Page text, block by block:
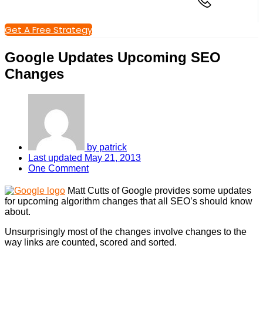
Get A Free Strategy
Google Updates Upcoming SEO
Changes
by patrick
Last updated May 21, 2013
One Comment
Matt Cutts of Google provides some updates
for upcoming algorithm changes that all SEO’s should know
about.
Unsurprisingly most of the changes involve changes to the
way links are counted, scored and sorted.